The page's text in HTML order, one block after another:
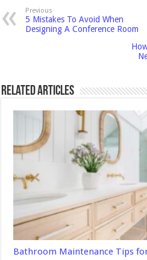
Previous
5 Mistakes To Avoid When
Designing A Conference Room
Related Articles
Bathroom Maintenance Tips